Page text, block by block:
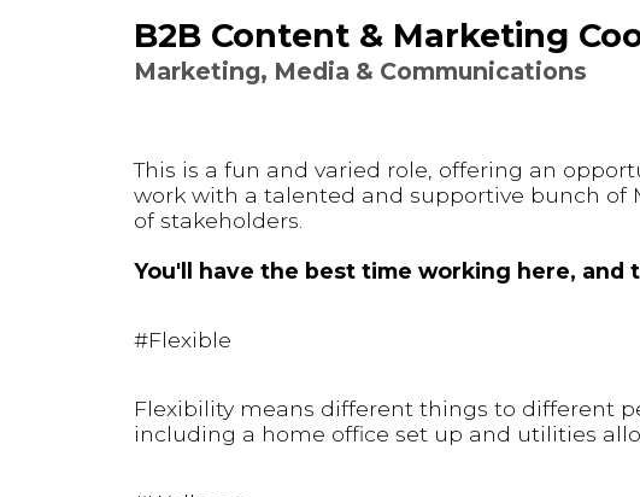
B2B Content & Marketing
Marketing, Media & Communications
This is a fun and varied role, offering an
work with a talented and supportive bunch of
of stakeholders.
You'll have the best time working here, and
#Flexible
Flexibility means different things to different
including a home office set up and utilities